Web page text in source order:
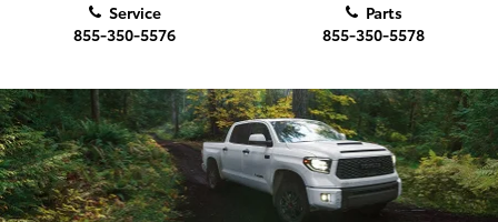
Service
855-350-5576
Parts
855-350-5578